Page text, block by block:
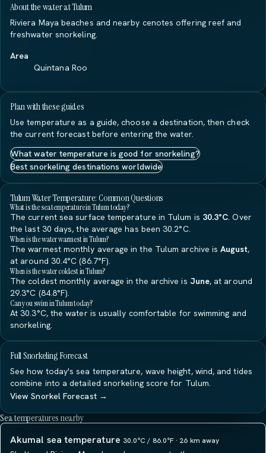
About the water at Tulum
Riviera Maya beaches and nearby cenotes offering reef and
freshwater snorkeling.
Area
Quintana Roo
Plan with these guides
Use temperature as a guide, choose a destination, then check
the current forecast before entering the water.
What water temperature is good for snorkeling?
Best snorkeling destinations worldwide
Tulum Water Temperature: Common Questions
What is the sea temperature in Tulum today?
The current sea surface temperature in Tulum is 30.3°C. Over
the last 30 days, the average has been 30.2°C.
When is the water warmest in Tulum?
The warmest monthly average in the Tulum archive isAugust,
at around 30.4°C (86.7°F).
When is the water coldest in Tulum?
The coldest monthly average in the archive is June, at around
29.3°C (84.8°F).
Can you swim in Tulum today?
At 30.3°C, the water is usually comfortable for swimming and
snorkeling.
Full Snorkeling Forecast
See how today's sea temperature, wave height, wind, and tides
combine into a detailed snorkeling score for Tulum.
View Snorkel Forecast →
Sea temperatures nearby
Akumal sea temperature 30.0°C / 86.0°F · 26 km away